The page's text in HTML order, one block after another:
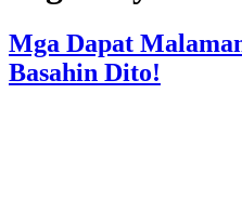
Mga Dapat
Basahin Dito!